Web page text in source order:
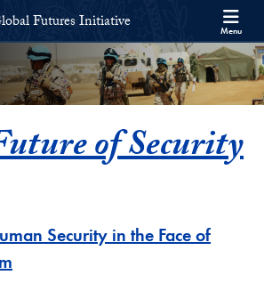
Full Site Menu
Futures Initiative Menu
of Security
Security in the Face of